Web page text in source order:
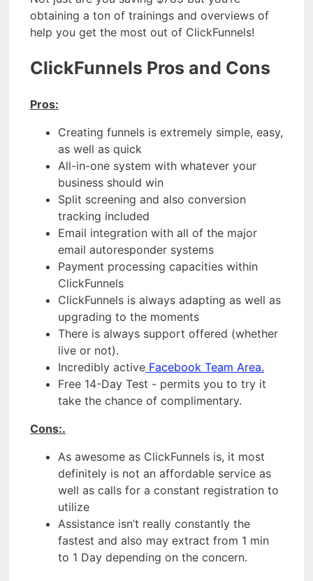
obtaining a ton of trainings and overviews of
help you get the most out of ClickFunnels!
ClickFunnels Pros and Cons
Pros:
Creating funnels is extremely simple, easy,
as well as quick
All-in-one system with whatever your
business should win
Split screening and also conversion
tracking included
Email integration with all of the major
email autoresponder systems
Payment processing capacities within
ClickFunnels
ClickFunnels is always adapting as well as
upgrading to the moments
There is always support offered (whether
live or not).
Incredibly active Facebook Team Area.
Free 14-Day Test - permits you to try it
take the chance of complimentary.
Cons:.
As awesome as ClickFunnels is, it most
definitely is not an affordable service as
well as calls for a constant registration to
utilize
Assistance isn’t really constantly the
fastest and also may extract from 1 min
to 1 Day depending on the concern.